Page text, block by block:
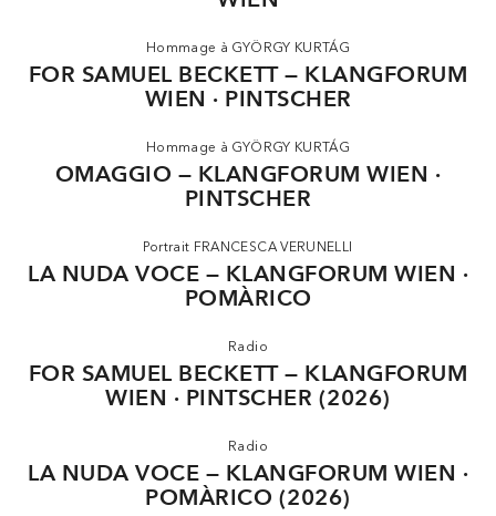
the University of Music and Performing Arts in Graz.
In September 2025 Klangforum Wien was awarded the
Austrian Music The-atre Prize in the category ‘Orchestra’ for
Klangforum Wien performs thanks to the kind support of
Hommage à GYÖRGY KURTÁG
FOR SAMUEL BECKETT — KLANGFORUM
WIEN · PINTSCHER
Hommage à GYÖRGY KURTÁG
OMAGGIO — KLANGFORUM WIEN ·
PINTSCHER
Portrait FRANCESCA VERUNELLI
LA NUDA VOCE — KLANGFORUM WIEN ·
POMÀRICO
Radio
FOR SAMUEL BECKETT — KLANGFORUM
WIEN · PINTSCHER (2026)
Radio
LA NUDA VOCE — KLANGFORUM WIEN ·
POMÀRICO (2026)